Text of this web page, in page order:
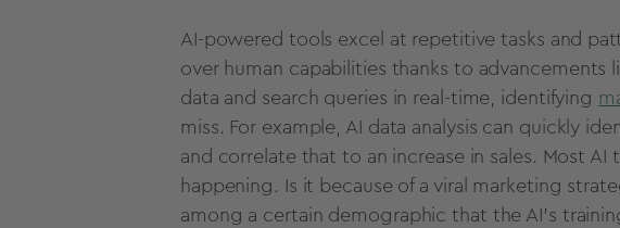
AI-powered tools excel at repetitive tasks and
over human capabilities thanks to advancements
data and search queries in real-time , identifying
miss. For example, AI data analysis can quickly
and correlate that to an increase in sales. Most AI
happening. Is it because of a viral marketing
among a certain demographic that the AI's